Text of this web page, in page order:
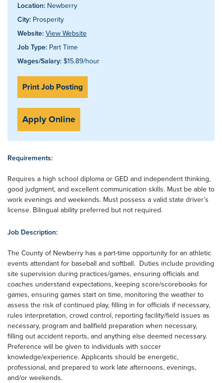
Location: Newberry
City: Prosperity
Website: View Website
Job Type: Part Time
Wages/Salary: $15.89/hour
Print Job Posting
Apply Online
Requirements:
Requires a high school diploma or GED and independent thinking,
good judgment, and excellent communication skills. Must be able to
work evenings and weekends. Must possess a valid state driver’s
license. Bilingual ability preferred but not required.
Job Description:
The County of Newberry has a part-time opportunity for an athletic
events attendant for baseball and softball. Duties include providing
site supervision during practices/games, ensuring officials and
coaches understand expectations, keeping score/scorebooks for
games, ensuring games start on time, monitoring the weather to
assess the risk of continued play, filling in for officials if necessary,
rules interpretation, crowd control, reporting facility/field issues as
necessary, program and ballfield preparation when necessary,
filling out accident reports, and anything else deemed necessary.
Preference will be given to individuals with soccer
knowledge/experience. Applicants should be energetic,
professional, and prepared to work late afternoons, evenings,
and/or weekends.